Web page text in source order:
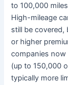
to 100,000
High-mileage
still be covered,
or higher
companies
(up to 150,000
typically more